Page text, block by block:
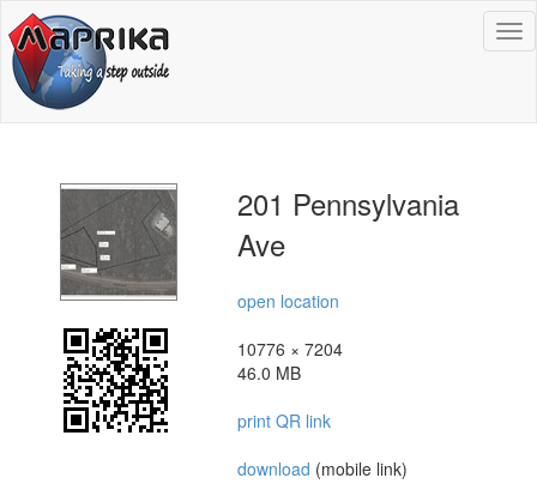
201 Pennsylvania
Ave
open location
10776 × 7204
46.0 MB
print QR link
download (mobile link)